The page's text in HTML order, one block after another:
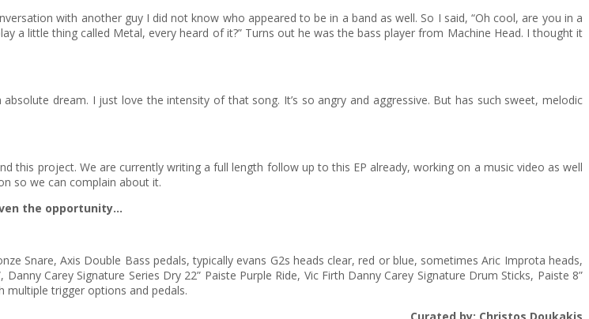
with another guy I did not know who appeared to be in a band as well. So I said, “Oh cool, are you in a
a little thing called Metal, every heard of it?” Turns out he was the bass player from Machine Head. I thought it
dream. I just love the intensity of that song. It’s so angry and aggressive. But has such sweet, melodic
this project. We are currently writing a full length follow up to this EP already, working on a music video as well
so we can complain about it.
the opportunity…
Snare, Axis Double Bass pedals, typically evans G2s heads clear, red or blue, sometimes Aric Improta heads,
Carey Signature Series Dry 22” Paiste Purple Ride, Vic Firth Danny Carey Signature Drum Sticks, Paiste 8”
multiple trigger options and pedals.
Curated by: Christos Doukakis